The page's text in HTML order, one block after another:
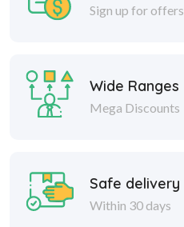
Sign up for offers
Wide Ranges
Mega Discounts
Safe delivery
Within 30 days